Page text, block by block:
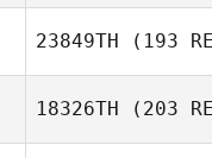
Stefan
23849TH (193
18326TH (203